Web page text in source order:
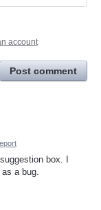
account
Post comment
box. I
a bug.